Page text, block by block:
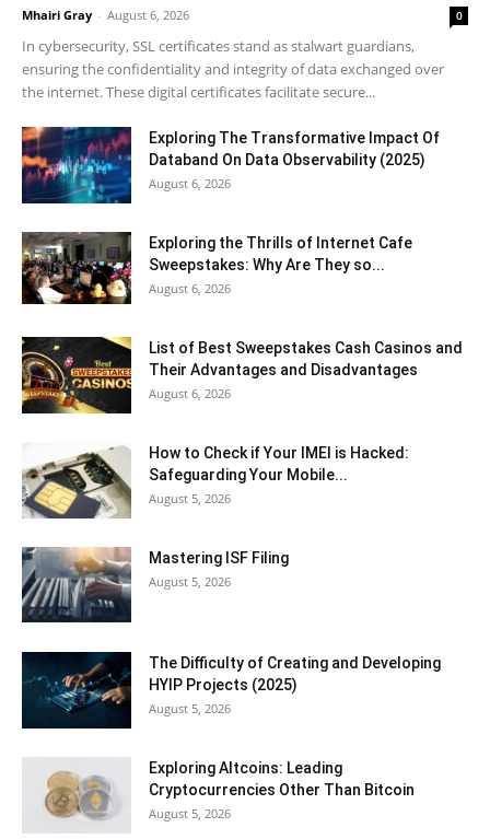
Mhairi Gray - August 6, 2026 0
In cybersecurity, SSL certificates stand as stalwart guardians,
ensuring the confidentiality and integrity of data exchanged over
the internet. These digital certificates facilitate secure...
Exploring The Transformative Impact Of
Databand On Data Observability (2025)
August 6, 2026
Exploring the Thrills of Internet Cafe
Sweepstakes: Why Are They so...
August 6, 2026
List of Best Sweepstakes Cash Casinos and
Their Advantages and Disadvantages
August 6, 2026
How to Check if Your IMEI is Hacked:
Safeguarding Your Mobile...
August 5, 2026
Mastering ISF Filing
August 5, 2026
The Difficulty of Creating and Developing
HYIP Projects (2025)
August 5, 2026
Exploring Altcoins: Leading
Cryptocurrencies Other Than Bitcoin
August 5, 2026